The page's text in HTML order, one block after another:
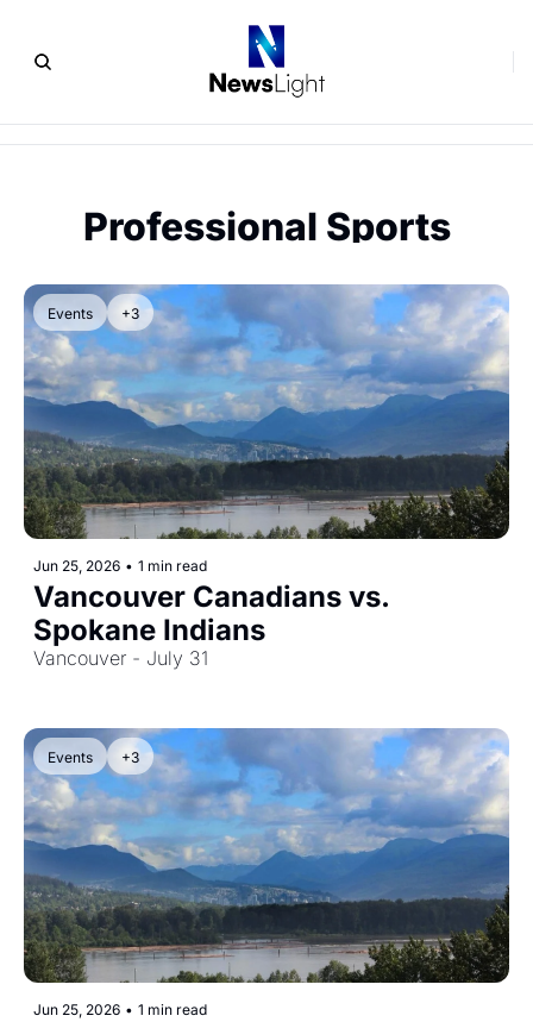
Professional Sports
Events +3
Jun 25, 2026 • 1 min read
Vancouver Canadians vs.
Spokane Indians
Vancouver - July 31
Events +3
Jun 25, 2026 • 1 min read